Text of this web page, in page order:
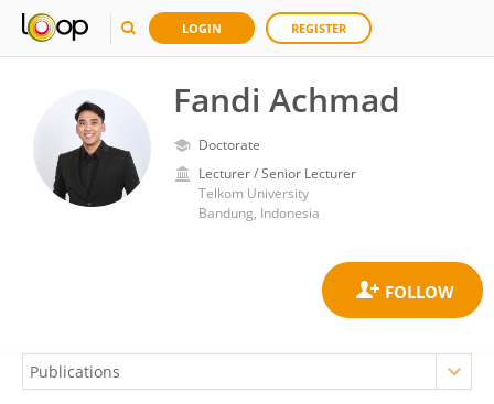
LOGIN REGISTER
Fandi Achmad
Doctorate
Lecturer / Senior Lecturer
Telkom University
Bandung, Indonesia